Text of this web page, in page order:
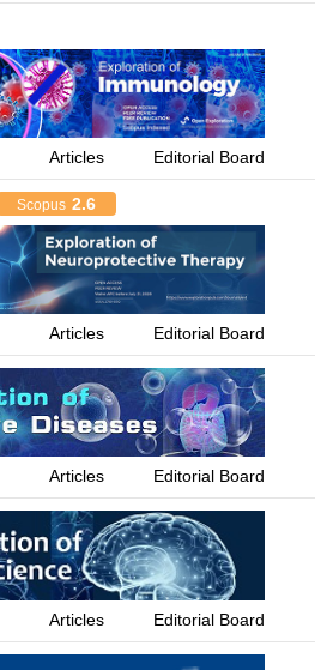
Articles Editorial Board
Scopus 2.6
Articles Editorial Board
Articles Editorial Board
Articles Editorial Board